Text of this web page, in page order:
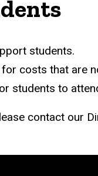
students.
costs that are
students to
contact our